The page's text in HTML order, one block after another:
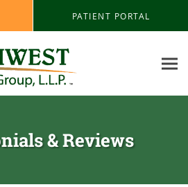
PATIENT PORTAL
& Reviews